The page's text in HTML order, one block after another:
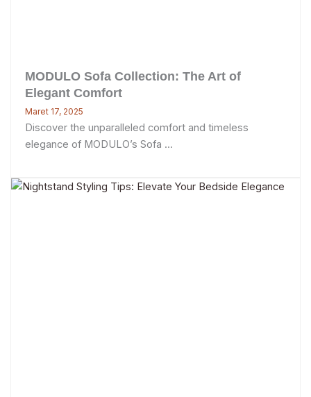
MODULO Sofa Collection: The Art of
Elegant Comfort
Maret 17, 2025
Discover the unparalleled comfort and timeless
elegance of MODULO’s Sofa ...